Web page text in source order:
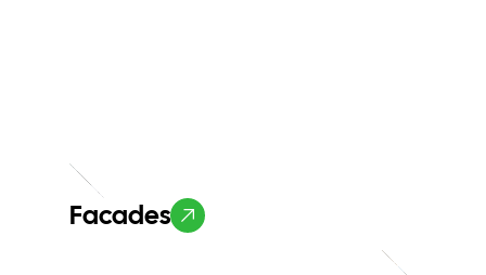
Facades